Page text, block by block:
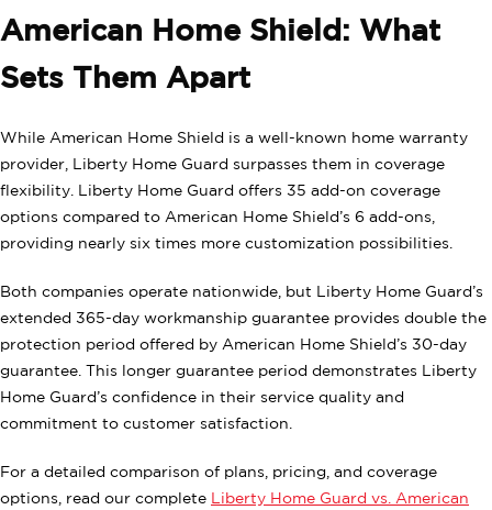
American Home Shield: What
Sets Them Apart
While American Home Shield is a well-known home warranty
provider, Liberty Home Guard surpasses them in coverage
flexibility. Liberty Home Guard offers 35 add-on coverage
options compared to American Home Shield’s 6 add-ons,
providing nearly six times more customization possibilities.
Both companies operate nationwide, but Liberty Home Guard’s
extended 365-day workmanship guarantee provides double the
protection period offered by American Home Shield’s 30-day
guarantee. This longer guarantee period demonstrates Liberty
Home Guard’s confidence in their service quality and
commitment to customer satisfaction.
For a detailed comparison of plans, pricing, and coverage
options, read our complete
Liberty Home Guard vs. American